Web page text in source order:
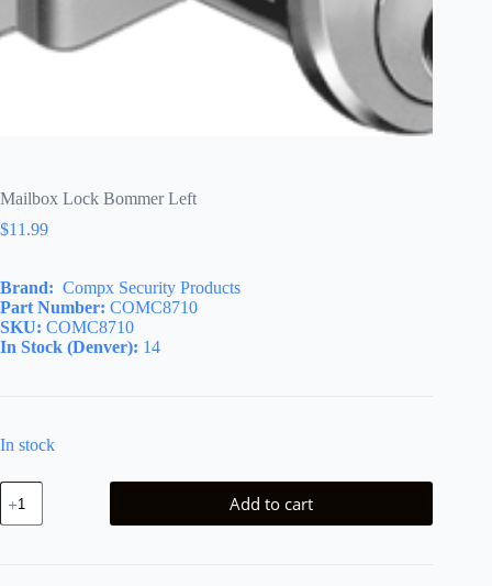
Mailbox Lock Bommer Left
$11.99
Brand: Compx Security Products
Part Number: COMC8710
SKU: COMC8710
In Stock (Denver): 14
In stock
Mailbox
Lock
Bommer
Add to cart